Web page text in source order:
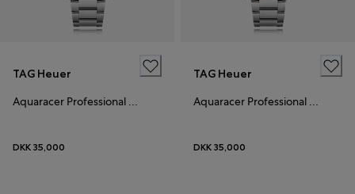
TAG Heuer
Aquaracer Professional 300
DKK 35,000
TAG Heuer
Aquaracer Professional 300
DKK 35,000